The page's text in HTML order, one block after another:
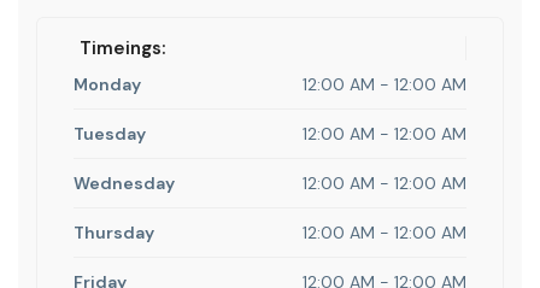
Timeings:
Monday 12:00 AM - 12:00 AM
Tuesday 12:00 AM - 12:00 AM
Wednesday 12:00 AM - 12:00 AM
Thursday 12:00 AM - 12:00 AM
Friday 12:00 AM - 12:00 AM